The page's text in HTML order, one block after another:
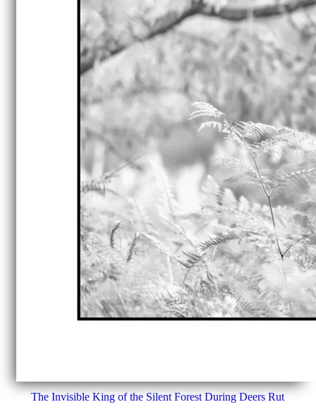
The Invisible King of the Silent Forest During Deers Rut